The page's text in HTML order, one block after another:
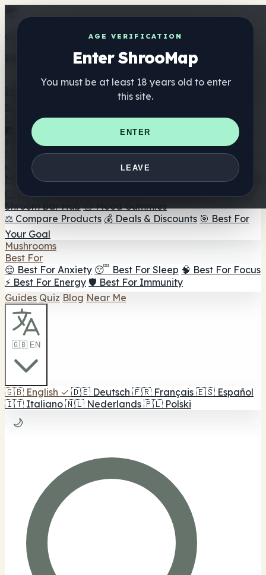
AGE VERIFICATION
Enter ShrooMap
You must be at least 18 years old to enter
this site.
ENTER
LEAVE
Get the ShrooMap app
Better than mobile web — one tap away
Directory
🏢 Maker Directory
📍 Headshop Finder
🔮 Smartshop
Finder 🛒 Online Headshops
Supplements
🍬 Mushroom Gummies
💊 Mushroom Capsules
Mushroom Tinctures 🫙 Mushroom Powders ☕ Mushroom
Coffee 🍫 Mushroom Chocolate 💨 Mushroom Vapes 🍫
Shroom Bar Hub 😌 Mood Gummies
⚖️ Compare Products 💰 Deals & Discounts 🎯 Best For
Your Goal
Mushrooms
Best For
😌 Best For Anxiety 😴 Best For Sleep 🧠 Best For Focus
⚡ Best For Energy 🛡️ Best For Immunity
Guides Quiz Blog Near Me
🇬🇧 EN
🇬🇧 English ✓ 🇩🇪 Deutsch 🇫🇷 Français 🇪🇸 Español
🇮🇹 Italiano 🇳🇱 Nederlands 🇵🇱 Polski
🌙